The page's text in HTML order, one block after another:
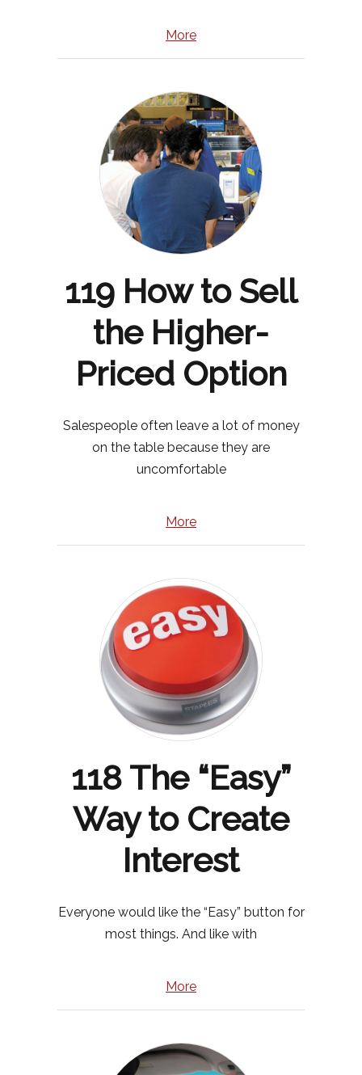
More
119 How to Sell
the Higher-
Priced Option
Salespeople often leave a lot of money
on the table because they are
uncomfortable
More
118 The “Easy”
Way to Create
Interest
Everyone would like the “Easy” button for
most things. And like with
More